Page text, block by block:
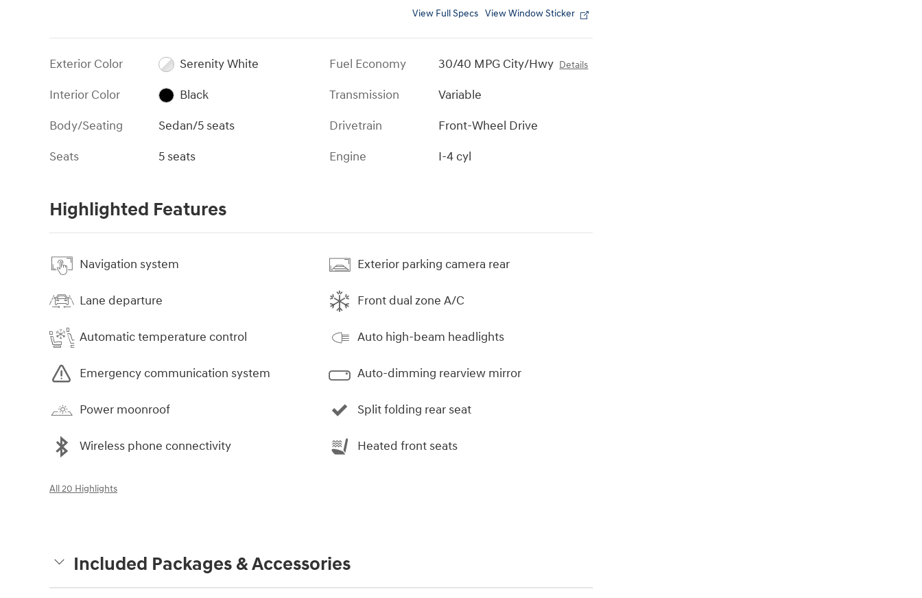
View Full Specs View Window Sticker
Exterior Color
Serenity White
Interior Color
Black
Body/Seating
Sedan/5 seats
Seats
5 seats
Fuel Economy 30/40 MPG City/Hwy Details
Transmission
Variable
Drivetrain
Front-Wheel Drive
Engine
I-4 cyl
Highlighted Features
Navigation system
Lane departure
Automatic temperature control
Emergency communication system
Power moonroof
Wireless phone connectivity
Exterior parking camera rear
Front dual zone A/C
Auto high-beam headlights
Auto-dimming rearview mirror
Split folding rear seat
Heated front seats
All 20 Highlights
Included Packages & Accessories